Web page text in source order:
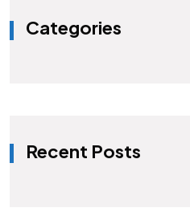
Categories
Recent Posts